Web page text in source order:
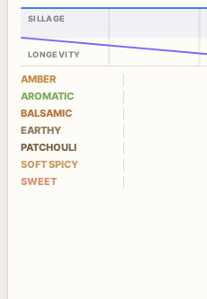
SILLAGE
LONGEVITY
AMBER
AROMATIC
BALSAMIC
EARTHY
PATCHOULI
SOFT SPICY
SWEET